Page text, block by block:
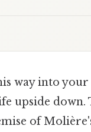
way into
upside down.
of